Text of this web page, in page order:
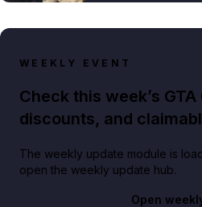
WEEKLY EVENT
Check this week’s
discounts, and
The weekly update module is
open the weekly update hub.
Open